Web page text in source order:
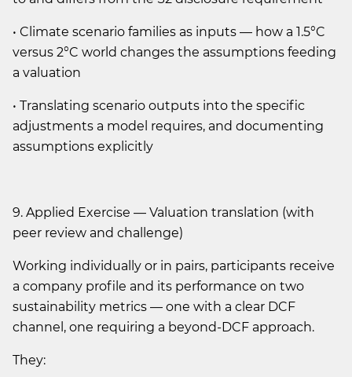
• Climate scenario families as inputs — how a 1.5°C
versus 2°C world changes the assumptions feeding
a valuation
• Translating scenario outputs into the specific
adjustments a model requires, and documenting
assumptions explicitly
9. Applied Exercise — Valuation translation (with
peer review and challenge)
Working individually or in pairs, participants receive
a company profile and its performance on two
sustainability metrics — one with a clear DCF
channel, one requiring a beyond-DCF approach.
They: